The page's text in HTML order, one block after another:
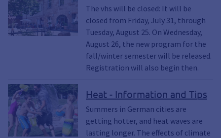
The vhs will be closed: It will be
closed from Friday, July 31, through
Tuesday, August 25. On Wednesday,
August 26, the new program for the
fall/winter semester will be released.
Registration will also begin then.
Heat - Information and Tips
Summers in German cities are
getting hotter, and heat waves are
lasting longer. The effects of climate